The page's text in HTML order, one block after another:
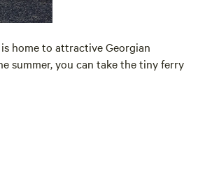
is home to attractive Georgian
summer, you can take the tiny ferry